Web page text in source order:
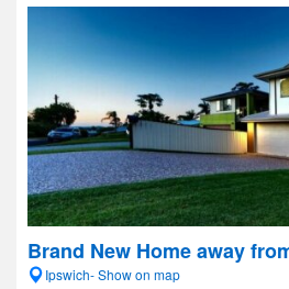
Brand New Home away
Ipswich- Show on map